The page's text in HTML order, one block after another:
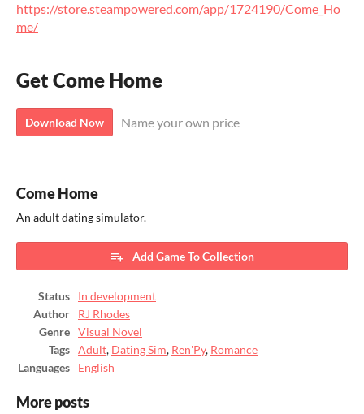
https://store.steampowered.com/app/1724190/Come_Ho
me/
Get Come Home
Download Now Name your own price
Come Home
An adult dating simulator.
Add Game To Collection
Status
In development
Author
RJ Rhodes
Genre
Visual Novel
Tags
Adult, Dating Sim, Ren'Py, Romance
Languages
English
More posts